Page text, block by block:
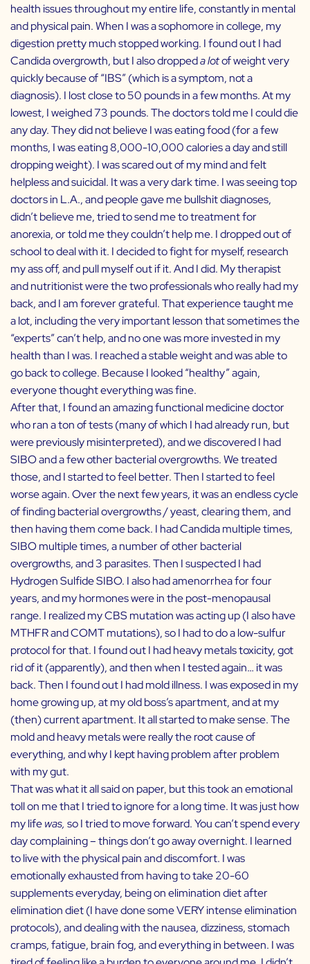
health issues throughout my entire life, constantly in mental
and physical pain. When I was a sophomore in college, my
digestion pretty much stopped working. I found out I had
Candida overgrowth, but I also droppeda lotof weight very
quickly because of “IBS” (which is a symptom, not a
diagnosis). I lost close to 50 pounds in a few months. At my
lowest, I weighed 73 pounds. The doctors told me I could die
any day. They did not believe I was eating food (for a few
months, I was eating 8,000-10,000 calories a day and still
dropping weight). I was scared out of my mind and felt
helpless and suicidal. It was a very dark time. I was seeing top
doctors in L.A., and people gave me bullshit diagnoses,
didn’t believe me, tried to send me to treatment for
anorexia, or told me they couldn’t help me. I dropped out of
school to deal with it. I decided to fight for myself, research
my ass off, and pull myself out if it. And I did. My therapist
and nutritionist were the two professionals who really had my
back, and I am forever grateful. That experience taught me
a lot, including the very important lesson that sometimes the
“experts” can’t help, and no one was more invested in my
health than I was. I reached a stable weight and was able to
go back to college. Because I looked “healthy” again,
everyone thought everything was fine.
After that, I found an amazing functional medicine doctor
who ran a ton of tests (many of which I had already run, but
were previously misinterpreted), and we discovered I had
SIBO and a few other bacterial overgrowths. We treated
those, and I started to feel better. Then I started to feel
worse again. Over the next few years, it was an endless cycle
of finding bacterial overgrowths / yeast, clearing them, and
then having them come back. I had Candida multiple times,
SIBO multiple times, a number of other bacterial
overgrowths, and 3 parasites. Then I suspected I had
Hydrogen Sulfide SIBO. I also had amenorrhea for four
years, and my hormones were in the post-menopausal
range. I realized my CBS mutation was acting up (I also have
MTHFR and COMT mutations), so I had to do a low-sulfur
protocol for that. I found out I had heavy metals toxicity, got
rid of it (apparently), and then when I tested again… it was
back. Then I found out I had mold illness. I was exposed in my
home growing up, at my old boss’s apartment, and at my
(then) current apartment. It all started to make sense. The
mold and heavy metals were really the root cause of
everything, and why I kept having problem after problem
with my gut.
That was what it all said on paper, but this took an emotional
toll on me that I tried to ignore for a long time. It was just how
my lifewas, so I tried to move forward. You can’t spend every
day complaining – things don’t go away overnight. I learned
to live with the physical pain and discomfort. I was
emotionally exhausted from having to take 20-60
supplements everyday, being on elimination diet after
elimination diet (I have done some VERY intense elimination
protocols), and dealing with the nausea, dizziness, stomach
cramps, fatigue, brain fog, and everything in between. I was